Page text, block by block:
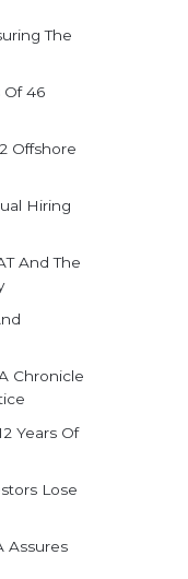
The
Of 46
Offshore
Hiring
And The
Chronicle
Years Of
Lose
Assures